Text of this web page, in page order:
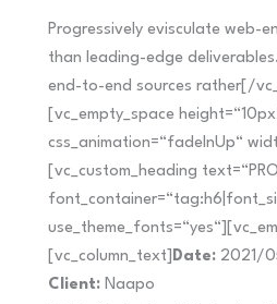
Progressively evisculate web-
than leading-edge
end-to-end sources rather[/
[vc_empty_space
css_animation=“fadeInUp“
[vc_custom_heading
[vc_column_text] Date: 2021/
Client: Naapo